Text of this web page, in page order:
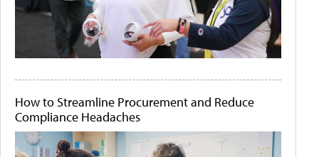
How to Streamline Procurement and Reduce
Compliance Headaches